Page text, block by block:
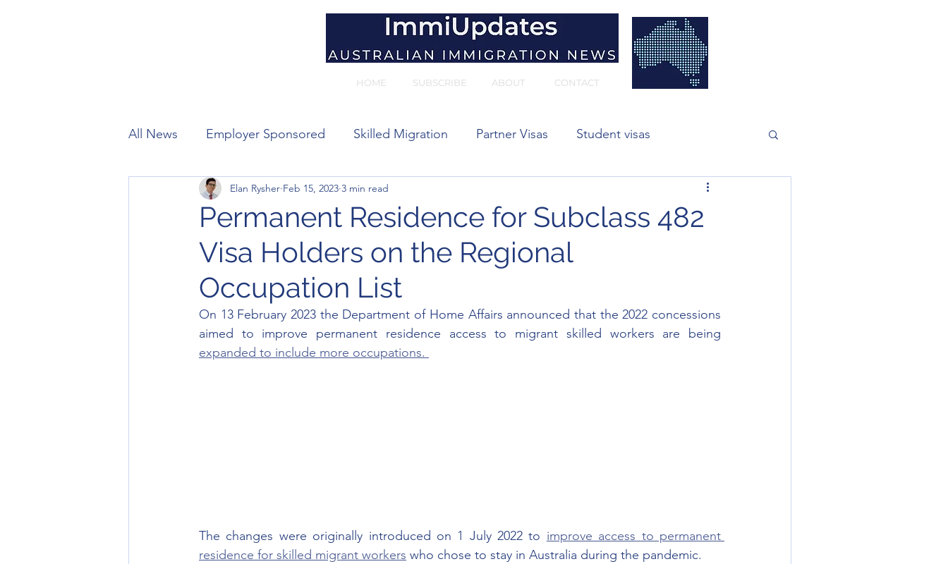
HOME SUBSCRIBE ABOUT CONTACT
All News Employer Sponsored Skilled Migration Partner Visas Student visas
Working Holiday Visitor visas
Permanent Residence for Subclass 482
Visa Holders on the Regional
Occupation List
Elan Rysher Feb 15, 2023 3 min read
On 13 February 2023 the Department of Home Affairs announced that the 2022 concessions
expanded to include more occupations.
The changes were originally introduced on 1 July 2022 to improve access to permanent
residence for skilled migrant workers who chose to stay in Australia during the pandemic.